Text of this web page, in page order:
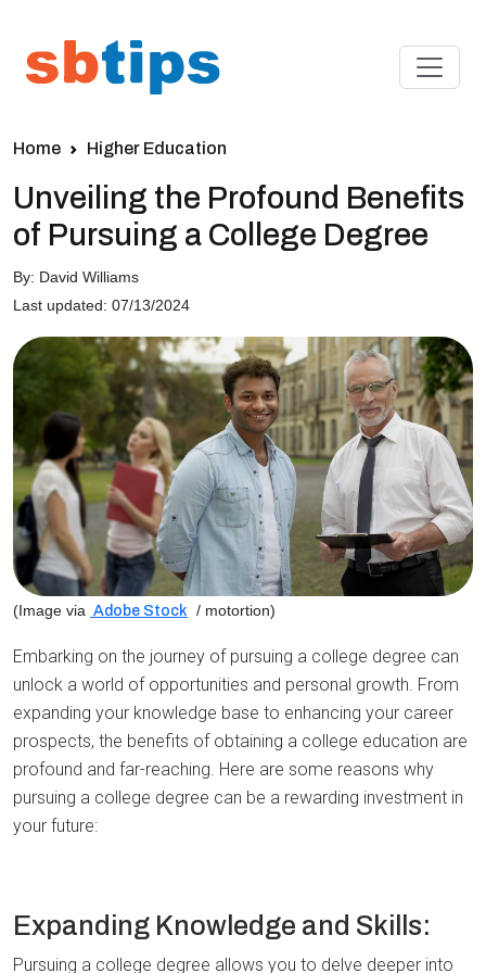
Home Higher Education
Unveiling the Profound Benefits
of Pursuing a College Degree
By: David Williams
Last updated: 07/13/2024
(Image via Adobe Stock / motortion)
Embarking on the journey of pursuing a college degree can
unlock a world of opportunities and personal growth. From
expanding your knowledge base to enhancing your career
prospects, the benefits of obtaining a college education are
profound and far-reaching. Here are some reasons why
pursuing a college degree can be a rewarding investment in
your future:
Expanding Knowledge and Skills:
Pursuing a college degree allows you to delve deeper into